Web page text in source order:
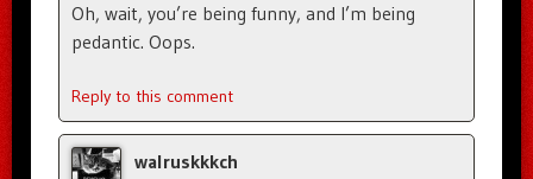
Oh, wait, you’re being funny, and I’m being
pedantic. Oops.
Reply to this comment
walruskkkch